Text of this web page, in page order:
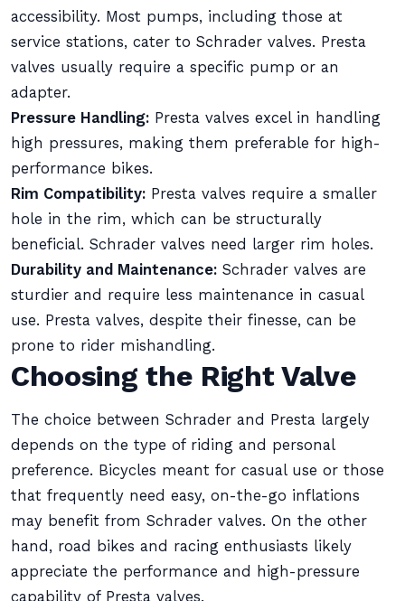
accessibility. Most pumps, including those at
service stations, cater to Schrader valves. Presta
valves usually require a specific pump or an
adapter.
Pressure Handling: Presta valves excel in handling
high pressures, making them preferable for high-
performance bikes.
Rim Compatibility: Presta valves require a smaller
hole in the rim, which can be structurally
beneficial. Schrader valves need larger rim holes.
Durability and Maintenance: Schrader valves are
sturdier and require less maintenance in casual
use. Presta valves, despite their finesse, can be
prone to rider mishandling.
Choosing the Right Valve
The choice between Schrader and Presta largely
depends on the type of riding and personal
preference. Bicycles meant for casual use or those
that frequently need easy, on-the-go inflations
may benefit from Schrader valves. On the other
hand, road bikes and racing enthusiasts likely
appreciate the performance and high-pressure
capability of Presta valves.